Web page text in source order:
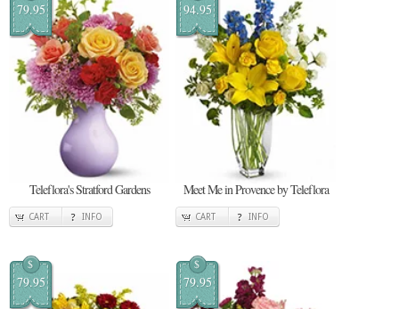
79.95
Teleflora's Stratford Gardens
CART INFO
94.95
Meet Me in Provence by Teleflora
CART INFO
$
79.95
$
79.95